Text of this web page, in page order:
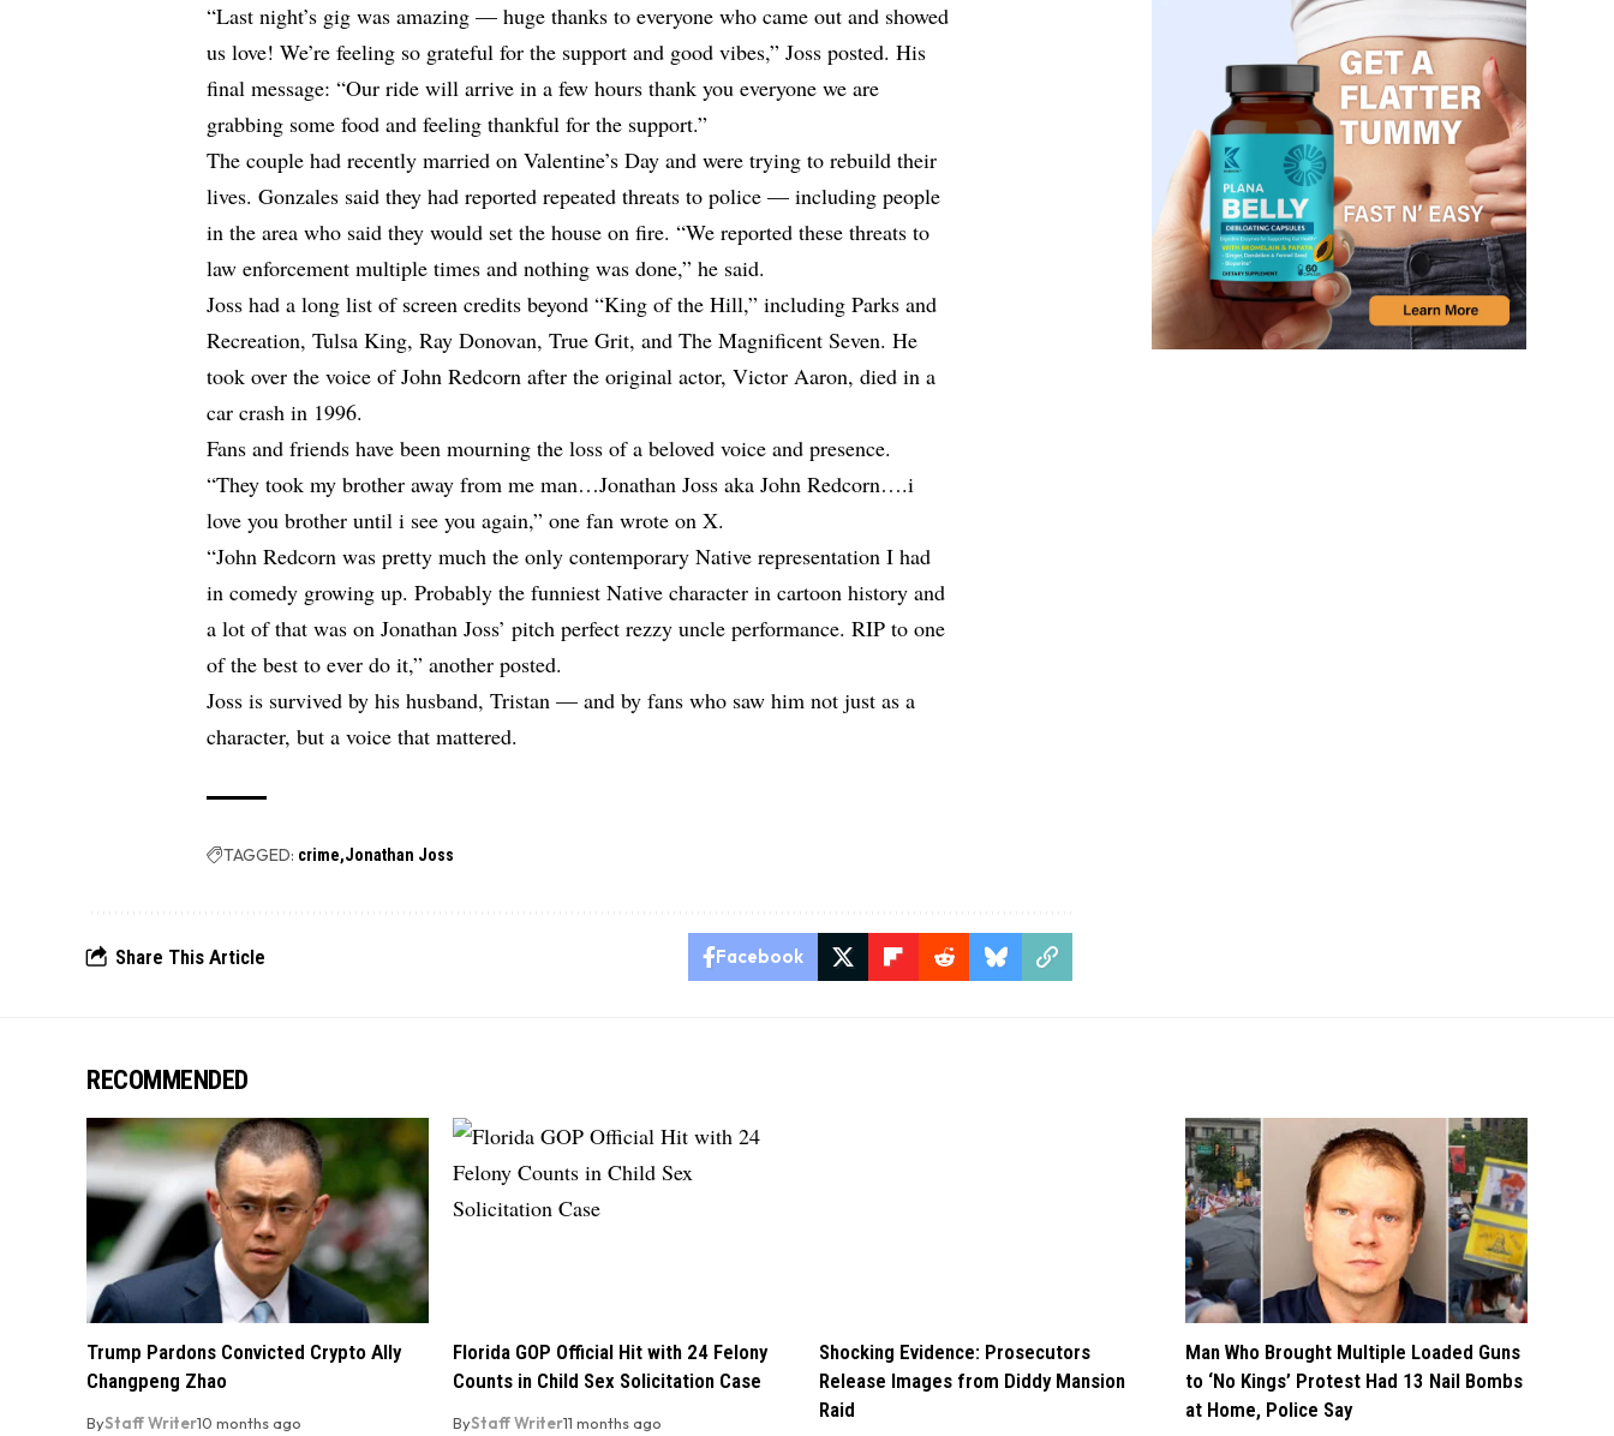
“Last night’s gig was amazing — huge thanks to everyone who came out and showed
us love! We’re feeling so grateful for the support and good vibes,” Joss posted. His
final message: “Our ride will arrive in a few hours thank you everyone we are
grabbing some food and feeling thankful for the support.”
The couple had recently married on Valentine’s Day and were trying to rebuild their
lives. Gonzales said they had reported repeated threats to police — including people
in the area who said they would set the house on fire. “We reported these threats to
law enforcement multiple times and nothing was done,” he said.
Joss had a long list of screen credits beyond “King of the Hill,” including Parks and
Recreation, Tulsa King, Ray Donovan, True Grit, and The Magnificent Seven. He
took over the voice of John Redcorn after the original actor, Victor Aaron, died in a
car crash in 1996.
Fans and friends have been mourning the loss of a beloved voice and presence.
“They took my brother away from me man…Jonathan Joss aka John Redcorn….i
love you brother until i see you again,” one fan wrote on X.
“John Redcorn was pretty much the only contemporary Native representation I had
in comedy growing up. Probably the funniest Native character in cartoon history and
a lot of that was on Jonathan Joss’ pitch perfect rezzy uncle performance. RIP to one
of the best to ever do it,” another posted.
Joss is survived by his husband, Tristan — and by fans who saw him not just as a
character, but a voice that mattered.
TAGGED: crime Jonathan Joss
Share This Article Facebook
RECOMMENDED
Trump Pardons Convicted Crypto Ally
Changpeng Zhao
ByStaff Writer10 months ago
Florida GOP Official Hit with 24 Felony
Counts in Child Sex Solicitation Case
ByStaff Writer11 months ago
Shocking Evidence: Prosecutors
Release Images from Diddy Mansion
Raid
Man Who Brought Multiple Loaded Guns
to ‘No Kings’ Protest Had 13 Nail Bombs
at Home, Police Say